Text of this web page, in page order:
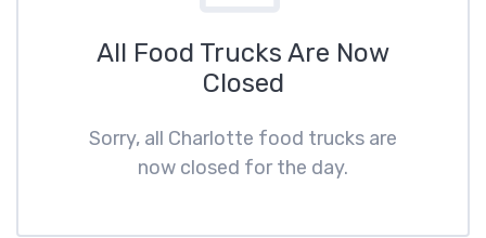
All Food Trucks Are Now
Closed
Sorry, all Charlotte food trucks are
now closed for the day.